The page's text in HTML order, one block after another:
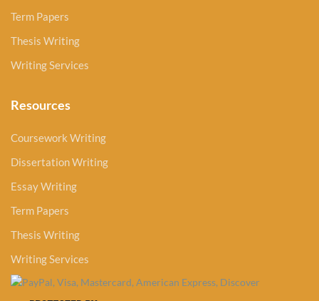
Term Papers
Thesis Writing
Writing Services
Resources
Coursework Writing
Dissertation Writing
Essay Writing
Term Papers
Thesis Writing
Writing Services